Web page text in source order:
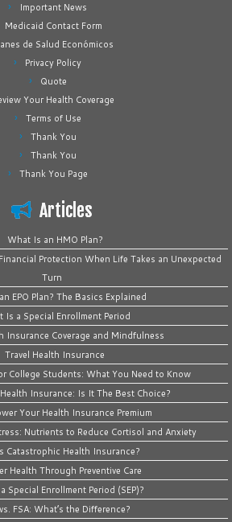
Important News
Medicaid Contact Form
de Salud Económicos
Privacy Policy
Quote
Your Health Coverage
Terms of Use
Thank You
Thank You
Thank You Page
Articles
What Is an HMO Plan?
Protection When Life Takes an Unexpected
Turn
EPO Plan? The Basics Explained
Is a Special Enrollment Period
Insurance Coverage and Mindfulness
Travel Health Insurance
College Students: What You Need to Know
Insurance: Is It The Best Choice?
Your Health Insurance Premium
Nutrients to Reduce Cortisol and Anxiety
Catastrophic Health Insurance?
Health Through Preventive Care
Special Enrollment Period (SEP)?
FSA: What’s the Difference?